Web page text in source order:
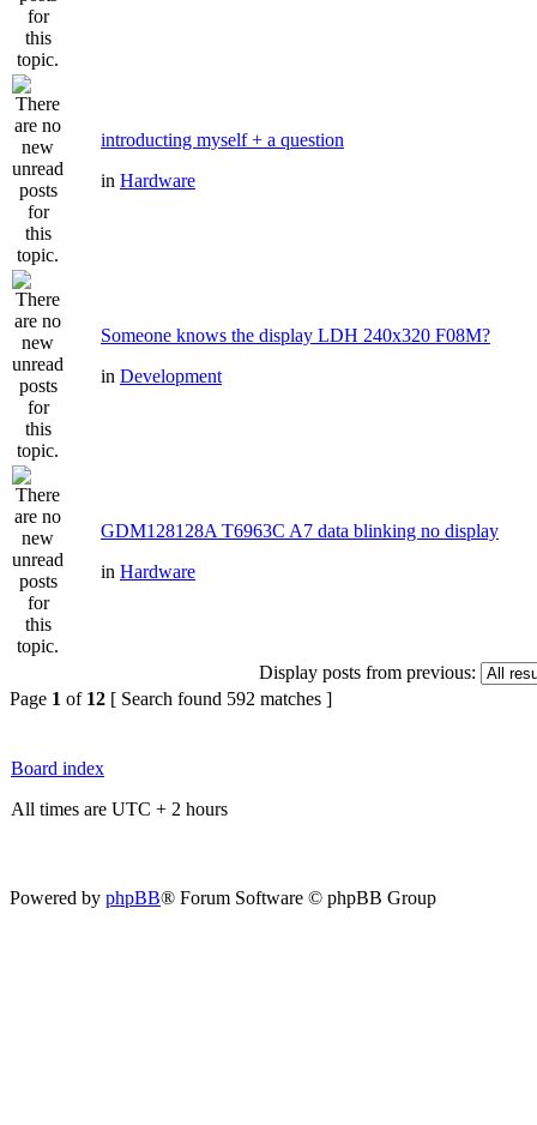
introducting myself + a question
in Hardware
Someone knows the display LDH 240x320 F08M?
in Development
GDM128128A T6963C A7 data blinking no display
in Hardware
Display posts from previous:
Page 1 of 12 [ Search found 592 matches ]
Board index
All times are UTC + 2 hours
Powered by phpBB® Forum Software © phpBB Group